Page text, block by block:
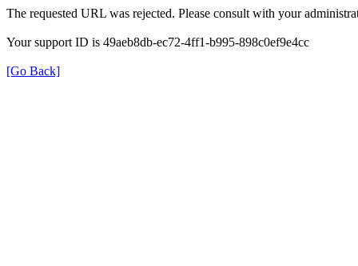
The requested URL was rejected. Please consult with your
Your support ID is 49aeb8db-ec72-4ff1-b995-898c0ef9e4cc
[Go Back]